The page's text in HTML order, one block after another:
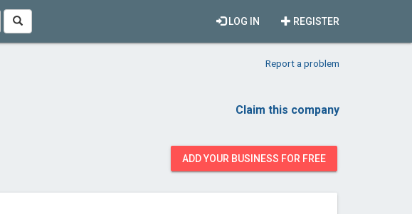
REGISTER
LOG IN
Report a problem
Claim this company
ADD YOUR BUSINESS FOR FREE